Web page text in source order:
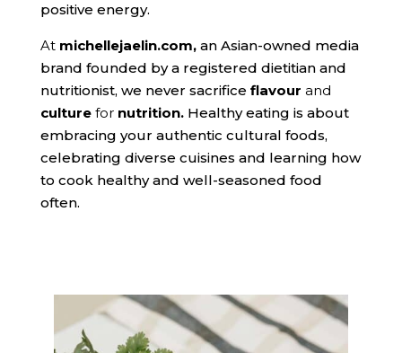
positive energy.
At michellejaelin.com, an Asian-owned media
brand founded by a registered dietitian and
nutritionist, we never sacrifice flavour and
culturefor nutrition.Healthy eating is about
embracing your authentic cultural foods,
celebrating diverse cuisines and learning how
to cook healthy and well-seasoned food
often.